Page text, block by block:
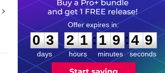
>
0
3
3
days
2
2
1
1
hours
:
1
1
9
9
minutes
:4
9
9
seconds